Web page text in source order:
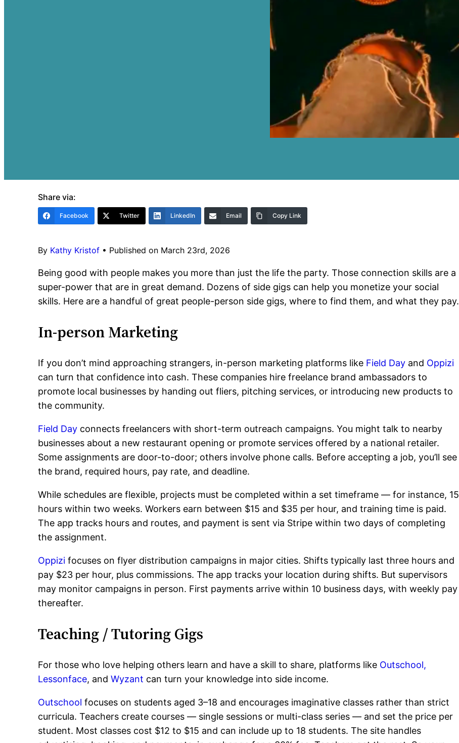
Share via:
Facebook Twitter LinkedIn Email Copy Link
By Kathy Kristof • Published on March 23rd, 2026
Being good with people makes you more than just the life the party. Those connection skills are a
super-power that are in great demand. Dozens of side gigs can help you monetize your social
skills. Here are a handful of great people-person side gigs, where to find them, and what they pay.
In-person Marketing
If you don’t mind approaching strangers, in-person marketing platforms like Field Day and Oppizi
can turn that confidence into cash. These companies hire freelance brand ambassadors to
promote local businesses by handing out fliers, pitching services, or introducing new products to
the community.
Field Day connects freelancers with short-term outreach campaigns. You might talk to nearby
businesses about a new restaurant opening or promote services offered by a national retailer.
Some assignments are door-to-door; others involve phone calls. Before accepting a job, you’ll see
the brand, required hours, pay rate, and deadline.
While schedules are flexible, projects must be completed within a set timeframe — for instance, 15
hours within two weeks. Workers earn between $15 and $35 per hour, and training time is paid.
The app tracks hours and routes, and payment is sent via Stripe within two days of completing
the assignment.
Oppizi focuses on flyer distribution campaigns in major cities. Shifts typically last three hours and
pay $23 per hour, plus commissions. The app tracks your location during shifts. But supervisors
may monitor campaigns in person. First payments arrive within 10 business days, with weekly pay
thereafter.
Teaching / Tutoring Gigs
For those who love helping others learn and have a skill to share, platforms like Outschool,
Lessonface, andWyzant can turn your knowledge into side income.
Outschool focuses on students aged 3–18 and encourages imaginative classes rather than strict
curricula. Teachers create courses — single sessions or multi-class series — and set the price per
student. Most classes cost $12 to $15 and can include up to 18 students. The site handles